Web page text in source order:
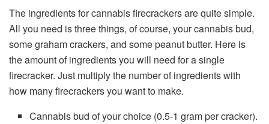
The ingredients for cannabis firecrackers are quite simple.
All you need is three things, of course, your cannabis bud,
some graham crackers, and some peanut butter. Here is
the amount of ingredients you will need for a single
firecracker. Just multiply the number of ingredients with
how many firecrackers you want to make.
Cannabis bud of your choice (0.5-1 gram per cracker).